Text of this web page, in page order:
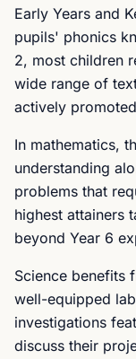
Early Years and
pupils' phonics
2, most children
wide range of
actively
In mathematics,
understanding
problems that
highest attainers
beyond Year 6
Science benefits
well-equipped
investigations
discuss their